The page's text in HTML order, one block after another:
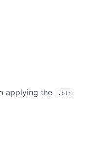
applying the .btn